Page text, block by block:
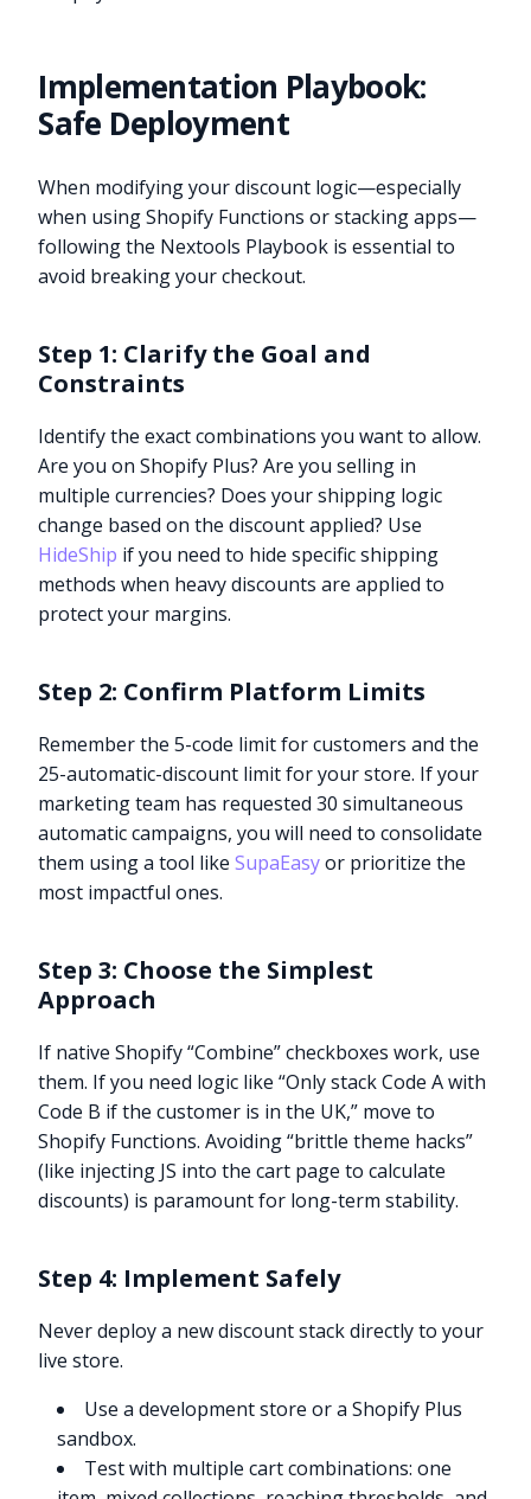
Implementation Playbook:
Safe Deployment
When modifying your discount logic—especially
when using Shopify Functions or stacking apps—
following the Nextools Playbook is essential to
avoid breaking your checkout.
Step 1: Clarify the Goal and
Constraints
Identify the exact combinations you want to allow.
Are you on Shopify Plus? Are you selling in
multiple currencies? Does your shipping logic
change based on the discount applied? Use
HideShip if you need to hide specific shipping
methods when heavy discounts are applied to
protect your margins.
Step 2: Confirm Platform Limits
Remember the 5-code limit for customers and the
25-automatic-discount limit for your store. If your
marketing team has requested 30 simultaneous
automatic campaigns, you will need to consolidate
them using a tool likeSupaEasyor prioritize the
most impactful ones.
Step 3: Choose the Simplest
Approach
If native Shopify “Combine” checkboxes work, use
them. If you need logic like “Only stack Code A with
Code B if the customer is in the UK,” move to
Shopify Functions. Avoiding “brittle theme hacks”
(like injecting JS into the cart page to calculate
discounts) is paramount for long-term stability.
Step 4: Implement Safely
Never deploy a new discount stack directly to your
live store.
Use a development store or a Shopify Plus
sandbox.
Test with multiple cart combinations: one